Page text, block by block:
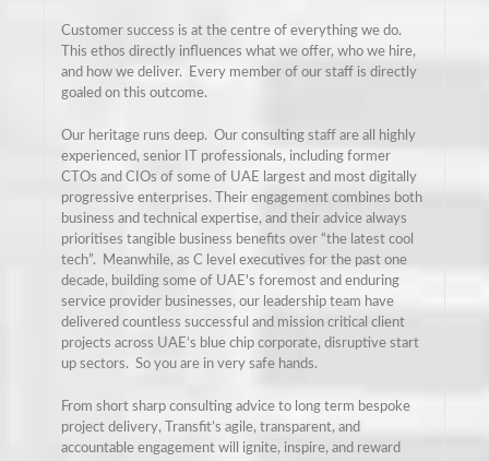
Customer success is at the centre of everything we do.
This ethos directly influences what we offer, who we hire,
and how we deliver. Every member of our staff is directly
goaled on this outcome.
Our heritage runs deep. Our consulting staff are all highly
experienced, senior IT professionals, including former
CTOs and CIOs of some of UAE largest and most digitally
progressive enterprises. Their engagement combines both
business and technical expertise, and their advice always
prioritises tangible business benefits over “the latest cool
tech”. Meanwhile, as C level executives for the past one
decade, building some of UAE's foremost and enduring
service provider businesses, our leadership team have
delivered countless successful and mission critical client
projects across UAE’s blue chip corporate, disruptive start
up sectors. So you are in very safe hands.
From short sharp consulting advice to long term bespoke
project delivery, Transfit’s agile, transparent, and
accountable engagement will ignite, inspire, and reward